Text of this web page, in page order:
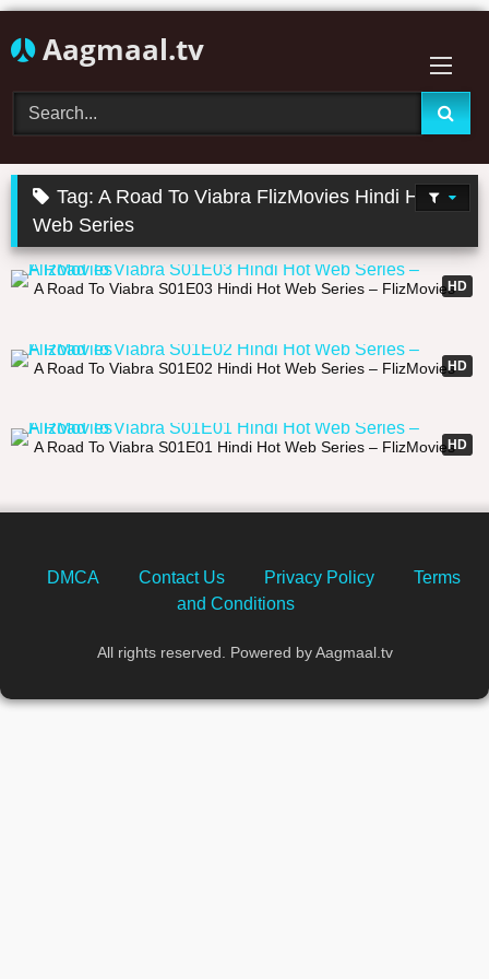
to
Aagmaal.tv
Tag:A Road To Viabra FlizMovies Hindi Hot
Web Series
HD
31:33
A Road To Viabra S01E03 Hindi Hot Web Series – FlizMovies
HD
A Road To Viabra S01E02 Hindi Hot Web Series – FlizMovies
HD
A Road To Viabra S01E01 Hindi Hot Web Series – FlizMovies
DMCA Contact Us Privacy Policy
Terms
and Conditions
All rights reserved. Powered by Aagmaal.tv